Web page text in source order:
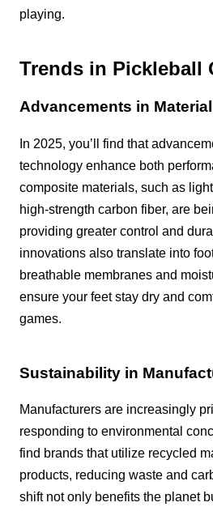
playing.
Trends in Pickleball
Advancements in
In 2025, you’ll find that
technology enhance both
composite materials, such as
high-strength carbon fiber, are
providing greater control and
innovations also translate into
breathable membranes and
ensure your feet stay dry and
games.
Sustainability in
Manufacturers are increasingly
responding to environmental
find brands that utilize recycled
products, reducing waste and
shift not only benefits the planet